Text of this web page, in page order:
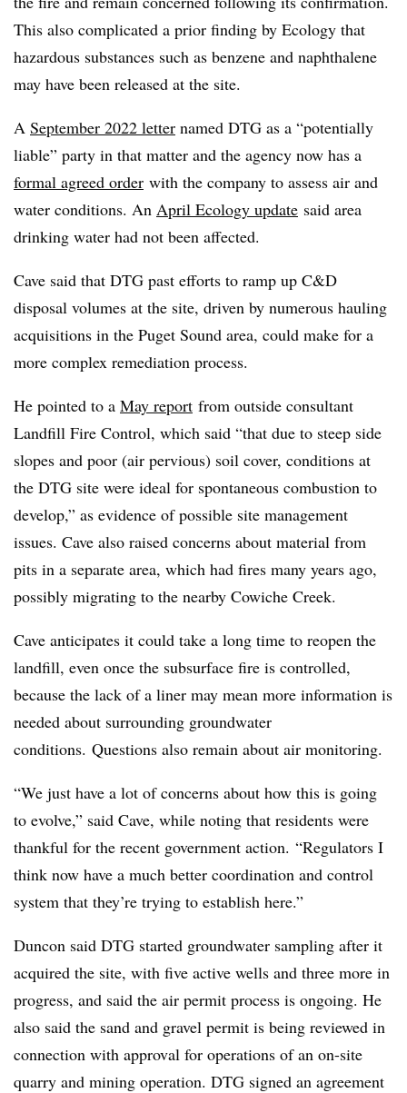
This also complicated a prior finding by Ecology that
hazardous substances such as benzene and naphthalene
may have been released at the site.
A September 2022 letter named DTG as a “potentially
liable” party in that matter and the agency now has a
formal agreed order with the company to assess air and
water conditions. An April Ecology update said area
drinking water had not been affected.
Cave said that DTG past efforts to ramp up C&D
disposal volumes at the site, driven by numerous hauling
acquisitions in the Puget Sound area, could make for a
more complex remediation process.
He pointed to a May report from outside consultant
Landfill Fire Control, which said “that due to steep side
slopes and poor (air pervious) soil cover, conditions at
the DTG site were ideal for spontaneous combustion to
develop,” as evidence of possible site management
issues. Cave also raised concerns about material from
pits in a separate area, which had fires many years ago,
possibly migrating to the nearby Cowiche Creek.
Cave anticipates it could take a long time to reopen the
landfill, even once the subsurface fire is controlled,
because the lack of a liner may mean more information is
needed about surrounding groundwater
conditions. Questions also remain about air monitoring.
“We just have a lot of concerns about how this is going
to evolve,” said Cave, while noting that residents were
thankful for the recent government action. “Regulators I
think now have a much better coordination and control
system that they’re trying to establish here.”
Duncon said DTG started groundwater sampling after it
acquired the site, with five active wells and three more in
progress, and said the air permit process is ongoing. He
also said the sand and gravel permit is being reviewed in
connection with approval for operations of an on-site
quarry and mining operation. DTG signed an agreement